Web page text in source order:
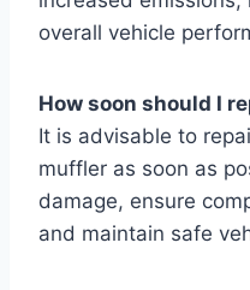
overall vehicle
How soon should I
It is advisable to
muffler as soon as
damage, ensure
and maintain safe